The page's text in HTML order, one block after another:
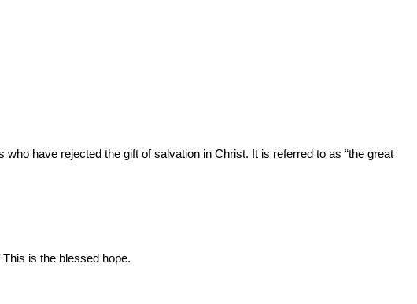
have rejected the gift of salvation in Christ. It is referred to as “the great
is the blessed hope.